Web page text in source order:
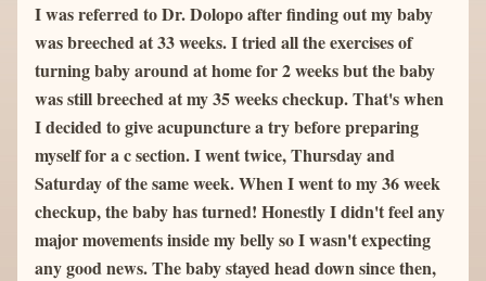
I was referred to Dr. Dolopo after finding out my baby
was breeched at 33 weeks. I tried all the exercises of
turning baby around at home for 2 weeks but the baby
was still breeched at my 35 weeks checkup. That's when
I decided to give acupuncture a try before preparing
myself for a c section. I went twice, Thursday and
Saturday of the same week. When I went to my 36 week
checkup, the baby has turned! Honestly I didn't feel any
major movements inside my belly so I wasn't expecting
any good news. The baby stayed head down since then,